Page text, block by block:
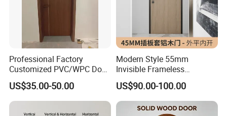
Professional Factory
Customized PVC/WPC Door
for Interior Decoration
US$35.00-50.00
Modern Style 55mm
Invisible Frameless
Aluminum Wooden Doors
Trending Soundproof
Windproof Durable Safety
Easy Installation
US$90.00-100.00